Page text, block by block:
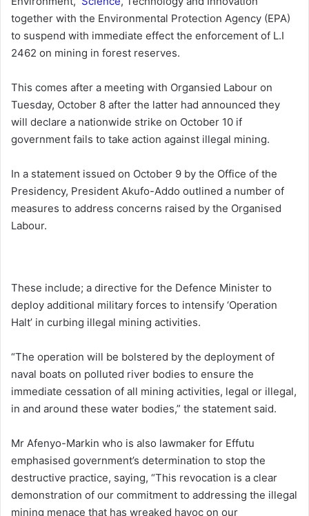
together with the Environmental Protection Agency (EPA)
to suspend with immediate effect the enforcement of L.I
2462 on mining in forest reserves.
This comes after a meeting with Organsied Labour on
Tuesday, October 8 after the latter had announced they
will declare a nationwide strike on October 10 if
government fails to take action against illegal mining.
In a statement issued on October 9 by the Office of the
Presidency, President Akufo-Addo outlined a number of
measures to address concerns raised by the Organised
Labour.
These include; a directive for the Defence Minister to
deploy additional military forces to intensify ‘Operation
Halt’ in curbing illegal mining activities.
“The operation will be bolstered by the deployment of
naval boats on polluted river bodies to ensure the
immediate cessation of all mining activities, legal or illegal,
in and around these water bodies,” the statement said.
Mr Afenyo-Markin who is also lawmaker for Effutu
emphasised government’s determination to stop the
destructive practice, saying, “This revocation is a clear
demonstration of our commitment to addressing the illegal
mining menace that has wreaked havoc on our